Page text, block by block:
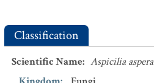
Classification
Scientific Name: Aspicilia aspera